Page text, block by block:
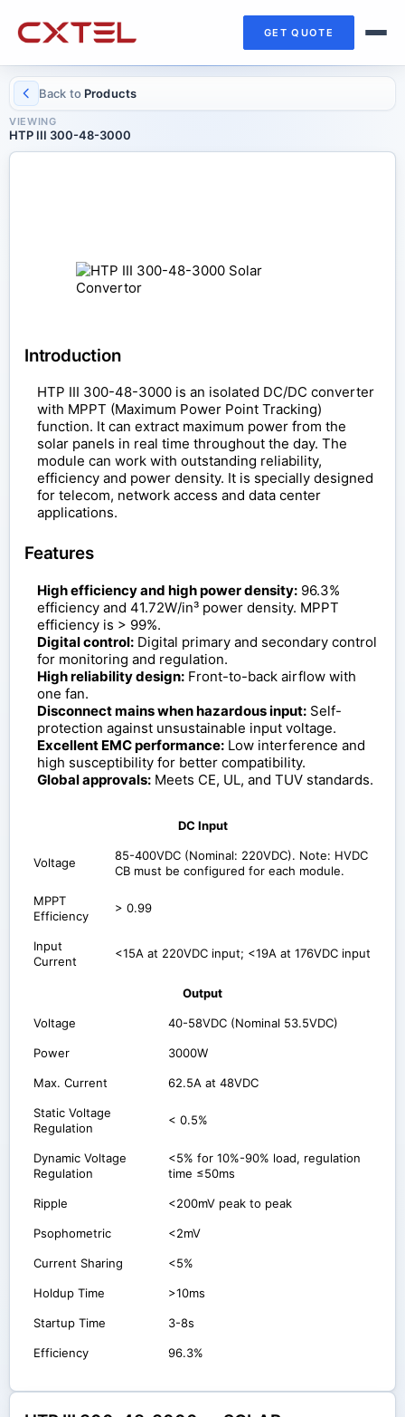
GET QUOTE
Back toProducts
VIEWING
HTP III 300-48-3000
Introduction
HTP III 300-48-3000 is an isolated DC/DC converter
with MPPT (Maximum Power Point Tracking)
function. It can extract maximum power from the
solar panels in real time throughout the day. The
module can work with outstanding reliability,
efficiency and power density. It is specially designed
for telecom, network access and data center
applications.
Features
High efficiency and high power density: 96.3%
efficiency and 41.72W/in³ power density. MPPT
efficiency is > 99%.
Digital control: Digital primary and secondary control
for monitoring and regulation.
High reliability design: Front-to-back airflow with
one fan.
Disconnect mains when hazardous input: Self-
protection against unsustainable input voltage.
Excellent EMC performance: Low interference and
high susceptibility for better compatibility.
Global approvals: Meets CE, UL, and TUV standards.
DC Input
Voltage
85-400VDC (Nominal: 220VDC). Note: HVDC
CB must be configured for each module.
MPPT
Efficiency
> 0.99
Input
Current
<15A at 220VDC input; <19A at 176VDC input
Output
Voltage 40-58VDC (Nominal 53.5VDC)
Power 3000W
Max. Current 62.5A at 48VDC
Static Voltage
Regulation
< 0.5%
Dynamic Voltage
Regulation
<5% for 10%-90% load, regulation
time ≤50ms
Ripple <200mV peak to peak
Psophometric <2mV
Current Sharing <5%
Holdup Time >10ms
Startup Time 3-8s
Efficiency 96.3%